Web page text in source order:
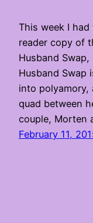
This week I
reader copy of
Husband
Husband Swap
into
quad between
couple, Morten
February 11,